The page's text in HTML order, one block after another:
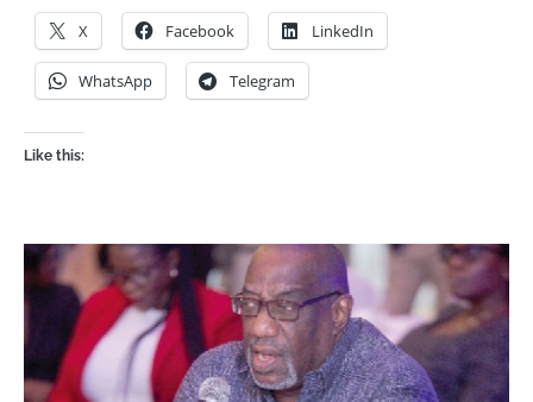
X Facebook LinkedIn
WhatsApp Telegram
Like this: